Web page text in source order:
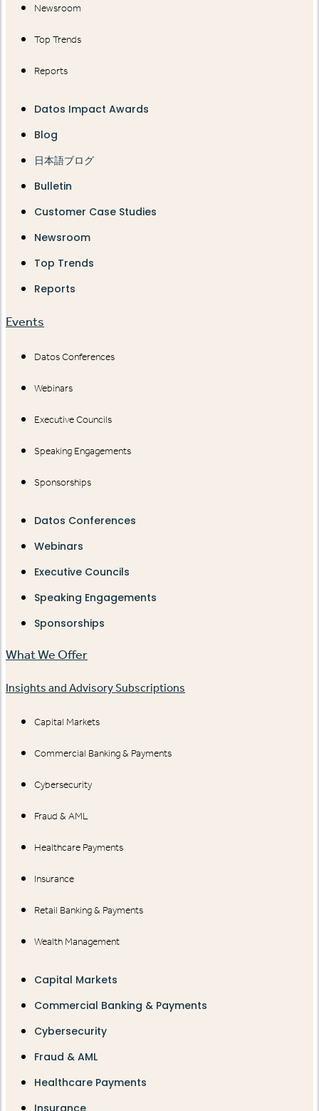
Newsroom
Top Trends
Reports
Datos Impact Awards
Blog
日本語ブログ
Bulletin
Customer Case Studies
Newsroom
Top Trends
Reports
Events
Datos Conferences
Webinars
Executive Councils
Speaking Engagements
Sponsorships
Datos Conferences
Webinars
Executive Councils
Speaking Engagements
Sponsorships
What We Offer
Insights and Advisory Subscriptions
Capital Markets
Commercial Banking & Payments
Cybersecurity
Fraud & AML
Healthcare Payments
Insurance
Retail Banking & Payments
Wealth Management
Capital Markets
Commercial Banking & Payments
Cybersecurity
Fraud & AML
Healthcare Payments